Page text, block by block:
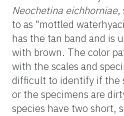
Neochetina eichhorniae,
to as "mottled
has the tan band and is
with brown. The color
with the scales and
difficult to identify if the
or the specimens are
species have two short,